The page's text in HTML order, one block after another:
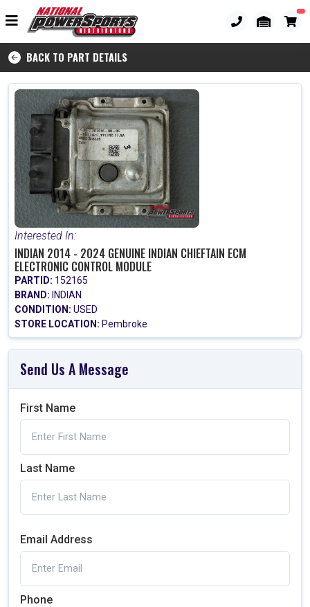
BACK TO PART DETAILS
Interested In:
INDIAN 2014 - 2024 GENUINE INDIAN CHIEFTAIN ECM
ELECTRONIC CONTROL MODULE
PARTID: 152165
BRAND: INDIAN
CONDITION: USED
STORE LOCATION: Pembroke
Send Us A Message
First Name
Last Name
Email Address
Phone